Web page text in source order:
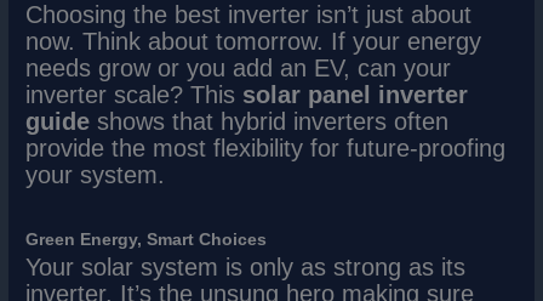
Choosing the best inverter isn’t just about
now. Think about tomorrow. If your energy
needs grow or you add an EV, can your
inverter scale? This solar panel inverter
guide shows that hybrid inverters often
provide the most flexibility for future-proofing
your system.
Green Energy, Smart Choices
Your solar system is only as strong as its
inverter. It’s the unsung hero making sure